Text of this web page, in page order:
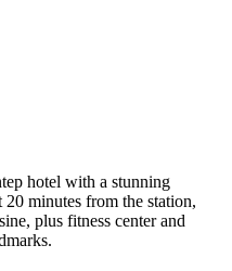
hotel with a stunning
minutes from the station,
plus fitness center and